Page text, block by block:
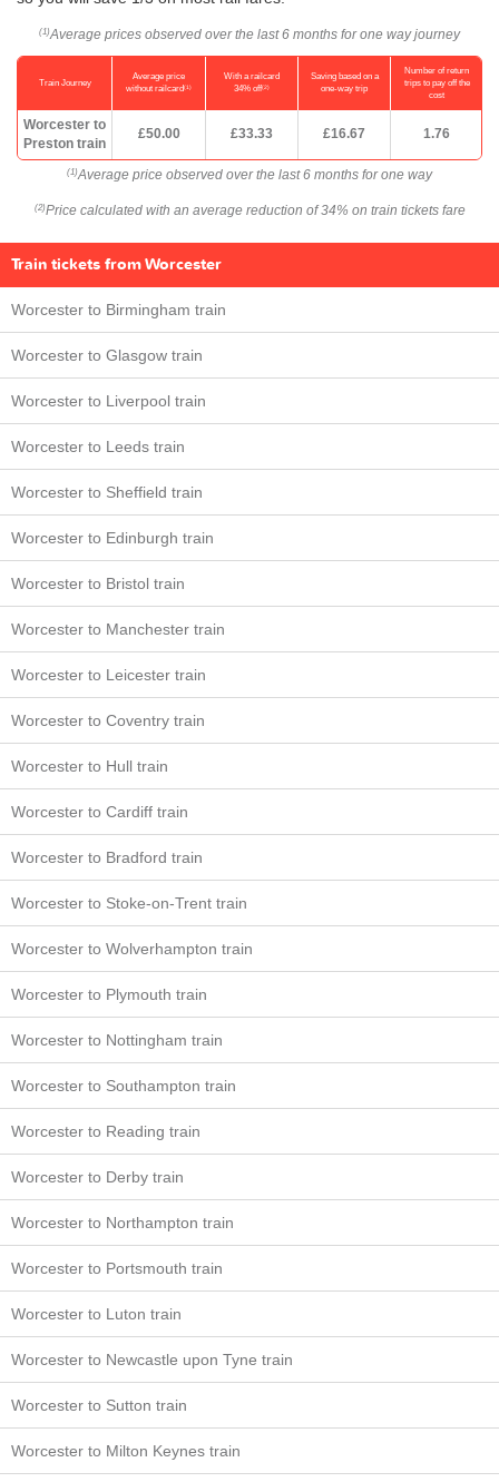
(1) Average prices observed over the last 6 months for one way journey
Train Journey
Average price
without railcard(1)
With a railcard
34% off(2)
Saving based on a
one-way trip
Number of return
trips to pay off the
cost
Worcester to
Preston train
£50.00 £33.33 £16.67 1.76
(1) Average price observed over the last 6 months for one way
(2) Price calculated with an average reduction of 34% on train tickets fare
Train tickets from Worcester
Worcester to Birmingham train
Worcester to Glasgow train
Worcester to Liverpool train
Worcester to Leeds train
Worcester to Sheffield train
Worcester to Edinburgh train
Worcester to Bristol train
Worcester to Manchester train
Worcester to Leicester train
Worcester to Coventry train
Worcester to Hull train
Worcester to Cardiff train
Worcester to Bradford train
Worcester to Stoke-on-Trent train
Worcester to Wolverhampton train
Worcester to Plymouth train
Worcester to Nottingham train
Worcester to Southampton train
Worcester to Reading train
Worcester to Derby train
Worcester to Northampton train
Worcester to Portsmouth train
Worcester to Luton train
Worcester to Newcastle upon Tyne train
Worcester to Sutton train
Worcester to Milton Keynes train